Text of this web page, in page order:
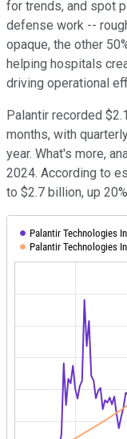
for trends, and spot
defense work --
opaque, the other
helping hospitals
driving operational
Palantir recorded
months, with
year. What's more,
2024. According to
to $2.7 billion, up